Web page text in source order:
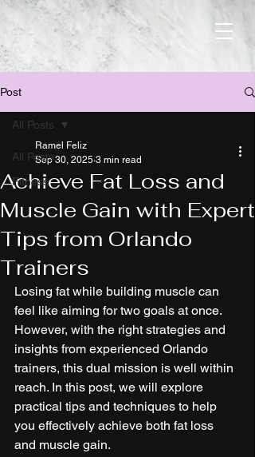
Post
All Posts
Fitness
All Posts
Achieve Fat Loss and
Muscle Gain with Expert
Tips from Orlando
Trainers
Ramel Feliz
Sep 30, 2025 3 min read
Losing fat while building muscle can
feel like aiming for two goals at once.
However, with the right strategies and
insights from experienced Orlando
trainers, this dual mission is well within
reach. In this post, we will explore
practical tips and techniques to help
you effectively achieve both fat loss
and muscle gain.